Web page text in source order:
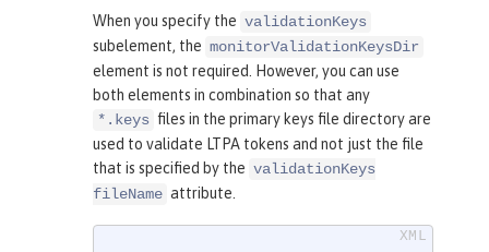
When you specify the validationKeys
subelement, the monitorValidationKeysDir
element is not required. However, you can use
both elements in combination so that any
*.keys files in the primary keys file directory are
used to validate LTPA tokens and not just the file
that is specified by the validationKeys
fileName attribute.